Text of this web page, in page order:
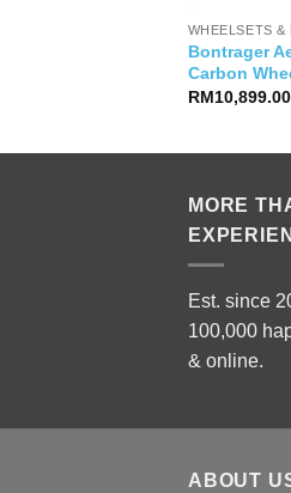
WHEELSETS &
Bontrager
Carbon
RM10,899.00
MORE
Est. since
100,000
& online.
ABOUT